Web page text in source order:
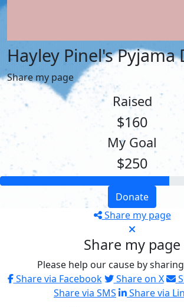
Hayley Pinel's Pyjama
Share my page
Raised
$160
My Goal
$250
Donate
Share my page
Share my page
Please help our cause by
Share via Facebook
Share on X
Share via SMS
Share via